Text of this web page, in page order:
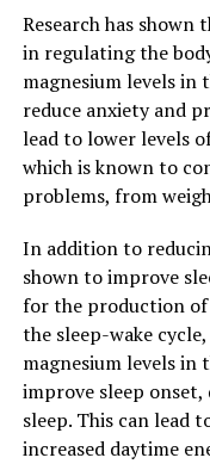
Research has shown
in regulating the
magnesium levels in
reduce anxiety and
lead to lower levels
which is known to
problems, from
In addition to
shown to improve
for the production
the sleep-wake
magnesium levels in
improve sleep
sleep. This can lead
increased daytime